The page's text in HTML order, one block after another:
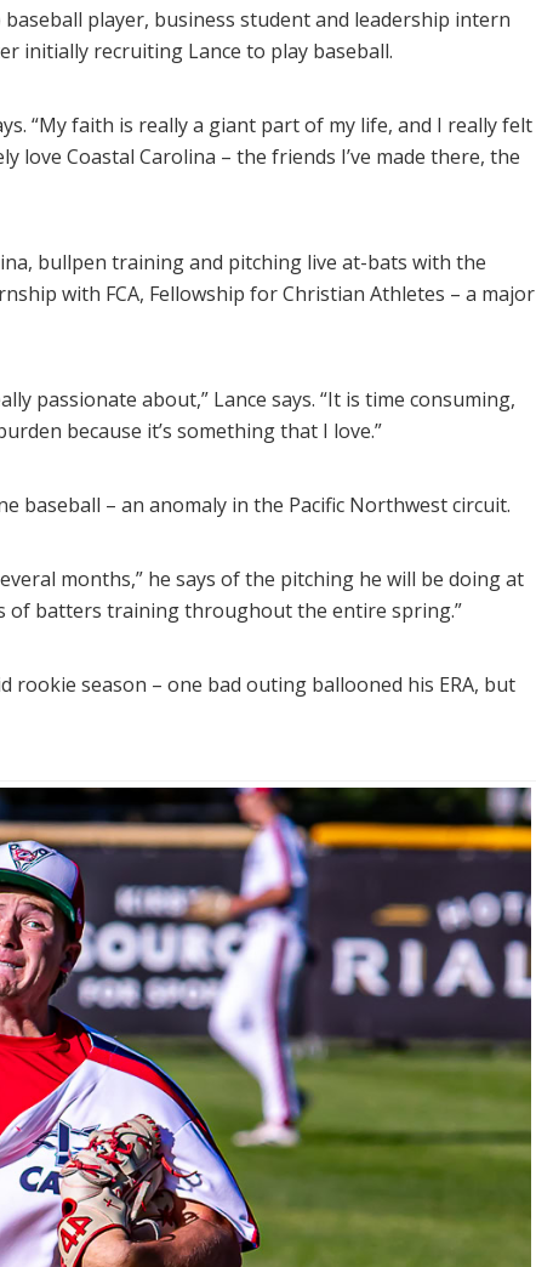
player, business student and leadership intern
initially recruiting Lance to play baseball.
“My faith is really a giant part of my life, and I really felt
love Coastal Carolina – the friends I’ve made there, the
bullpen training and pitching live at-bats with the
with FCA, Fellowship for Christian Athletes – a major
passionate about,” Lance says. “It is time consuming,
because it’s something that I love.”
baseball – an anomaly in the Pacific Northwest circuit.
months,” he says of the pitching he will be doing at
of batters training throughout the entire spring.”
rookie season – one bad outing ballooned his ERA, but